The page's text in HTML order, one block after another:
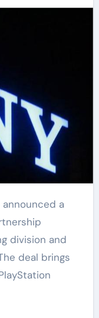
division and
deal brings